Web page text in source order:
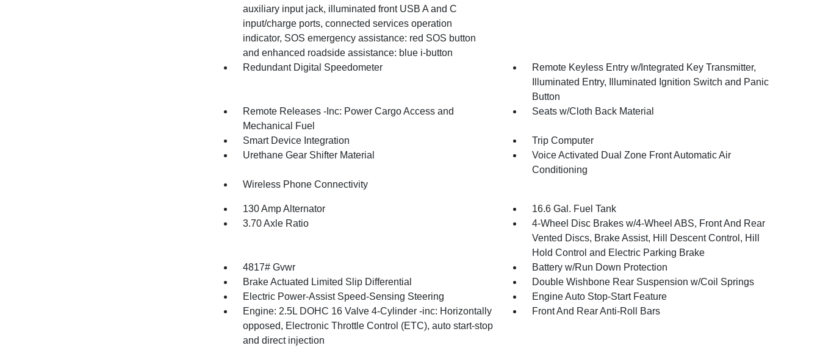
auxiliary input jack, illuminated front USB A and C
input/charge ports, connected services operation
indicator, SOS emergency assistance: red SOS button
and enhanced roadside assistance: blue i-button
Redundant Digital Speedometer
Remote Keyless Entry w/Integrated Key Transmitter,
Illuminated Entry, Illuminated Ignition Switch and Panic
Button
Remote Releases -Inc: Power Cargo Access and
Mechanical Fuel
Seats w/Cloth Back Material
Smart Device Integration
Trip Computer
Urethane Gear Shifter Material
Voice Activated Dual Zone Front Automatic Air
Conditioning
Wireless Phone Connectivity
130 Amp Alternator
16.6 Gal. Fuel Tank
3.70 Axle Ratio
4-Wheel Disc Brakes w/4-Wheel ABS, Front And Rear
Vented Discs, Brake Assist, Hill Descent Control, Hill
Hold Control and Electric Parking Brake
4817# Gvwr
Battery w/Run Down Protection
Brake Actuated Limited Slip Differential
Double Wishbone Rear Suspension w/Coil Springs
Electric Power-Assist Speed-Sensing Steering
Engine Auto Stop-Start Feature
Engine: 2.5L DOHC 16 Valve 4-Cylinder -inc: Horizontally
opposed, Electronic Throttle Control (ETC), auto start-stop
and direct injection
Front And Rear Anti-Roll Bars